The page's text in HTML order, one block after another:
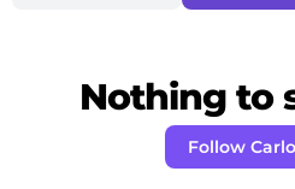
Nothing to
Follow